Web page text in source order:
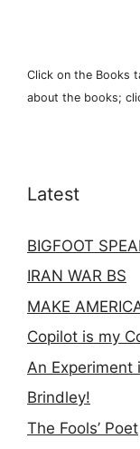
Click on the Books
about the books;
Latest
BIGFOOT
IRAN WAR BS
MAKE
Copilot is my
An Experiment
Brindley!
The Fools’ Poet